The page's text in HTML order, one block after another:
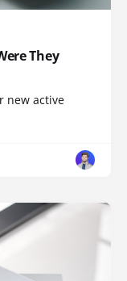
They
new active